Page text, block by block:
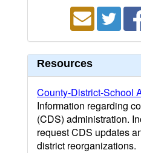
Resources
County-District-School
Information regarding
(CDS) administration.
request CDS updates
district reorganizations.